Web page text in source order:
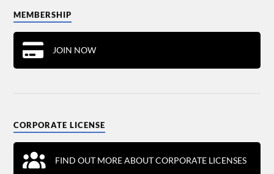
MEMBERSHIP
JOIN NOW
CORPORATE LICENSE
FIND OUT MORE ABOUT CORPORATE LICENSES